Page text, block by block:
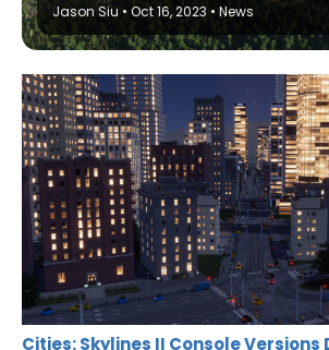
Jason Siu • Oct 16, 2023 • News
Cities: Skylines II Console Versions